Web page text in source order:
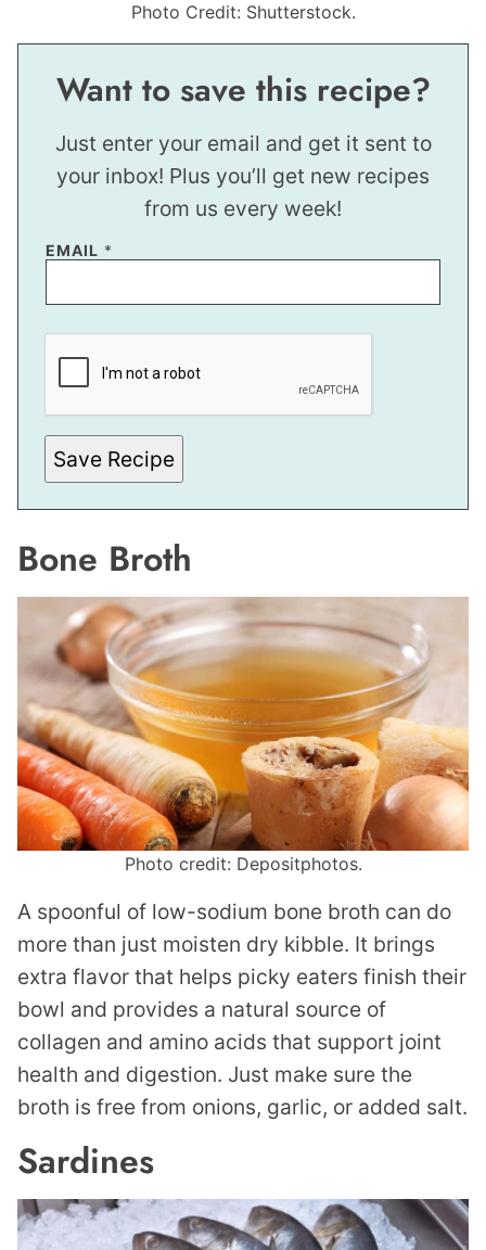
Photo Credit: Shutterstock.
Want to save this recipe?
Just enter your email and get it sent to
your inbox! Plus you’ll get new recipes
from us every week!
EMAIL *
E
*
E
M
A
I
Save Recipe
Bone Broth
Photo credit: Depositphotos.
A spoonful of low-sodium bone broth can do
more than just moisten dry kibble. It brings
extra flavor that helps picky eaters finish their
bowl and provides a natural source of
collagen and amino acids that support joint
health and digestion. Just make sure the
broth is free from onions, garlic, or added salt.
Sardines